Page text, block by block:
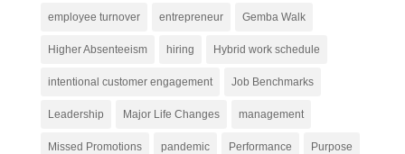
employee turnover entrepreneur Gemba Walk
Higher Absenteeism hiring Hybrid work schedule
intentional customer engagement Job Benchmarks
Leadership Major Life Changes management
Missed Promotions pandemic Performance Purpose